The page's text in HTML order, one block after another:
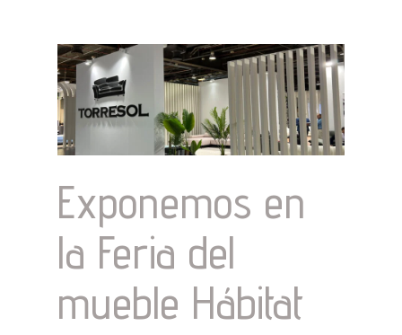
Exponemos en
la Feria del
mueble Hábitat